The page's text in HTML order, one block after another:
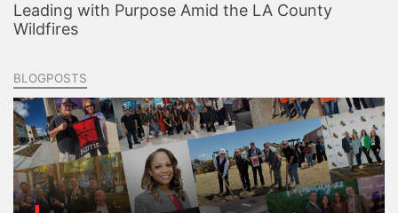
Leading with Purpose Amid the LA County
Wildfires
BLOGPOSTS